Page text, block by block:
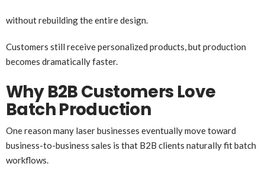
without rebuilding the entire design.
Customers still receive personalized products, but production
becomes dramatically faster.
Why B2B Customers Love
Batch Production
One reason many laser businesses eventually move toward
business-to-business sales is that B2B clients naturally fit batch
workflows.